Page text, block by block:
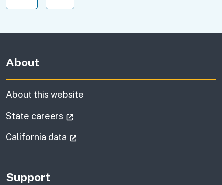
About
About this website
State careers
California data
Support